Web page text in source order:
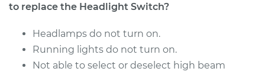
Service type
Headlight Switch
Estimate
to replace the Headlight Switch?
Headlamps do not turn on.
Running lights do not turn on.
Not able to select or deselect high beam